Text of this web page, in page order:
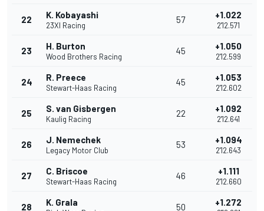
22 K. Kobayashi
23XI Racing
57 +1.022
2'12.571
23 H. Burton
Wood Brothers Racing
45 +1.050
2'12.599
24 R. Preece
Stewart-Haas Racing
45 +1.053
2'12.602
25 S. van Gisbergen
Kaulig Racing
22 +1.092
2'12.641
26 J. Nemechek
Legacy Motor Club
53 +1.094
2'12.643
27 C. Briscoe
Stewart-Haas Racing
46 +1.111
2'12.660
28 K. Grala 50 +1.272